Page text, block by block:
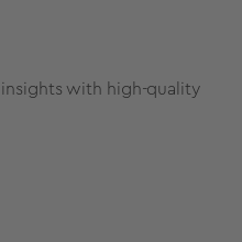
with high-quality